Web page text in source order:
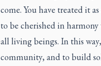
come. You have treated it
to be cherished in
all living beings. In this
community, and to build